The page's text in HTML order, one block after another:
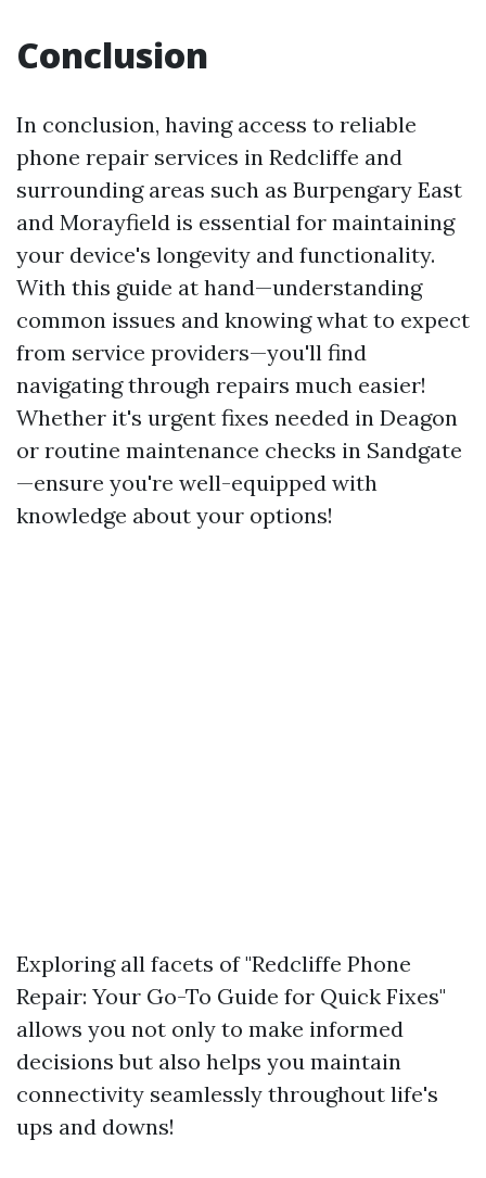
Conclusion
In conclusion, having access to reliable
phone repair services in Redcliffe and
surrounding areas such as Burpengary East
and Morayfield is essential for maintaining
your device's longevity and functionality.
With this guide at hand—understanding
common issues and knowing what to expect
from service providers—you'll find
navigating through repairs much easier!
Whether it's urgent fixes needed in Deagon
or routine maintenance checks in Sandgate
—ensure you're well-equipped with
knowledge about your options!
Exploring all facets of "Redcliffe Phone
Repair: Your Go-To Guide for Quick Fixes"
allows you not only to make informed
decisions but also helps you maintain
connectivity seamlessly throughout life's
ups and downs!